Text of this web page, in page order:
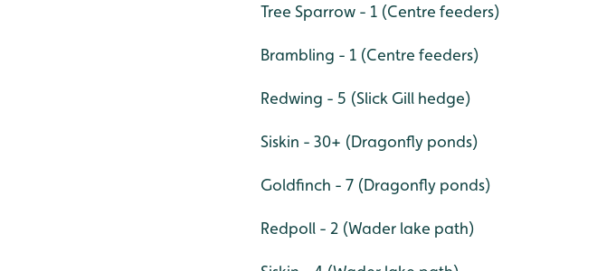
Tree Sparrow - 1 (Centre feeders)
Brambling - 1 (Centre feeders)
Redwing - 5 (Slick Gill hedge)
Siskin - 30+ (Dragonfly ponds)
Goldfinch - 7 (Dragonfly ponds)
Redpoll - 2 (Wader lake path)